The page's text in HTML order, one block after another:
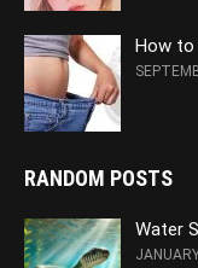
How to
RANDOM POSTS
Water